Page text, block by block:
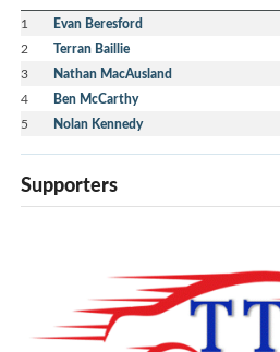
1 Evan Beresford
2 Terran Baillie
3 Nathan MacAusland
4 Ben McCarthy
5 Nolan Kennedy
Supporters